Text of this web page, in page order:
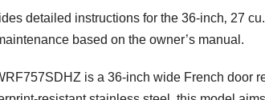
detailed instructions for the 36-inch‚ 27
based on the owner’s manual.
is a 36-inch wide French door